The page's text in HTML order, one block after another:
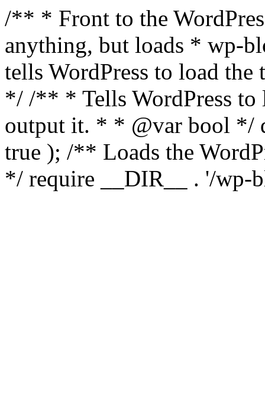
/** * Front to the
anything, but loads * wp-
tells WordPress to load the
*/ /** * Tells WordPress to
output it. * * @var bool */
true ); /** Loads the
*/ require __DIR__ . '/wp-